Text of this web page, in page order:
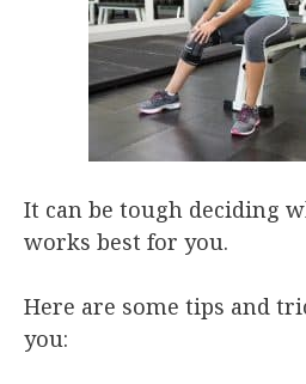
It can be tough deciding
works best for you.
Here are some tips and
you: